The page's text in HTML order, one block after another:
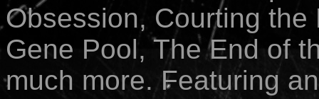
Obsession, Courting the
Gene Pool, The End of
much more. Featuring